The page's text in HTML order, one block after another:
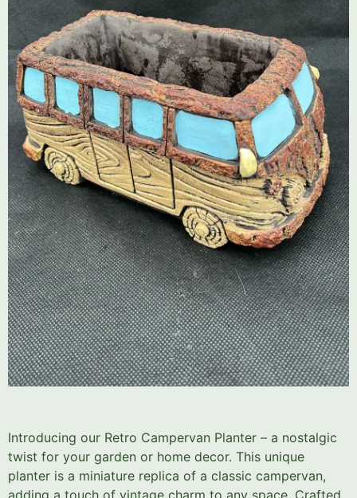
Introducing our Retro Campervan Planter – a nostalgic
twist for your garden or home decor. This unique
planter is a miniature replica of a classic campervan,